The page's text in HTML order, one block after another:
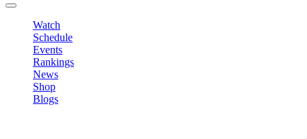
Watch
Schedule
Events
Rankings
News
Shop
Blogs